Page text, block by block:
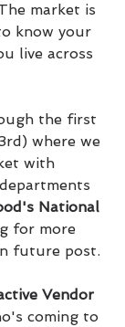
market is
know your
live across
the first
where we
with
National
for more
future post.
Vendor
coming to